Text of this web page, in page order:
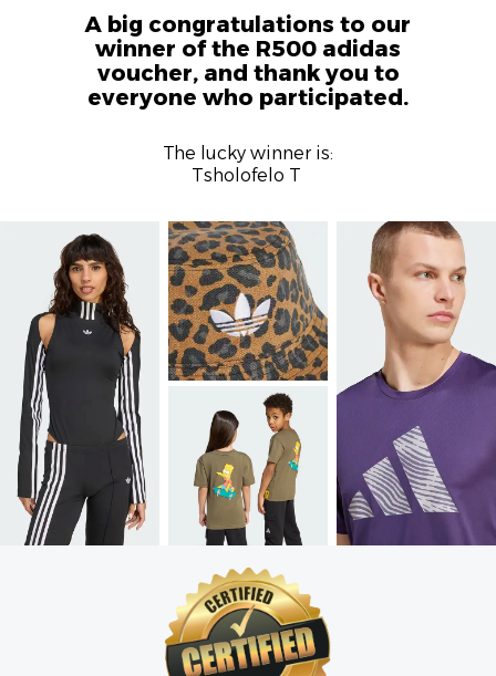
A big congratulations to our
winner of the R500 adidas
voucher, and thank you to
everyone who participated.
The lucky winner is:
Tsholofelo T